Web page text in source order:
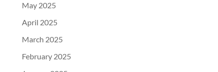
May 2025
April 2025
March 2025
February 2025